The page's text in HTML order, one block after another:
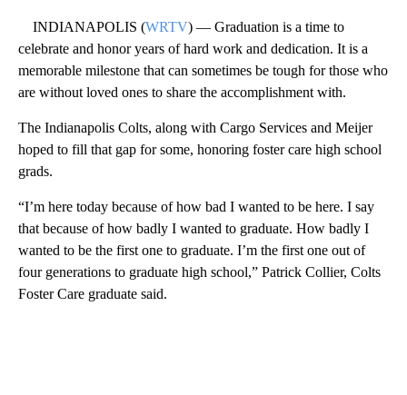
INDIANAPOLIS (WRTV) — Graduation is a time to
celebrate and honor years of hard work and dedication. It is a
memorable milestone that can sometimes be tough for those who
are without loved ones to share the accomplishment with.
The Indianapolis Colts, along with Cargo Services and Meijer
hoped to fill that gap for some, honoring foster care high school
grads.
“I’m here today because of how bad I wanted to be here. I say
that because of how badly I wanted to graduate. How badly I
wanted to be the first one to graduate. I’m the first one out of
four generations to graduate high school,” Patrick Collier, Colts
Foster Care graduate said.